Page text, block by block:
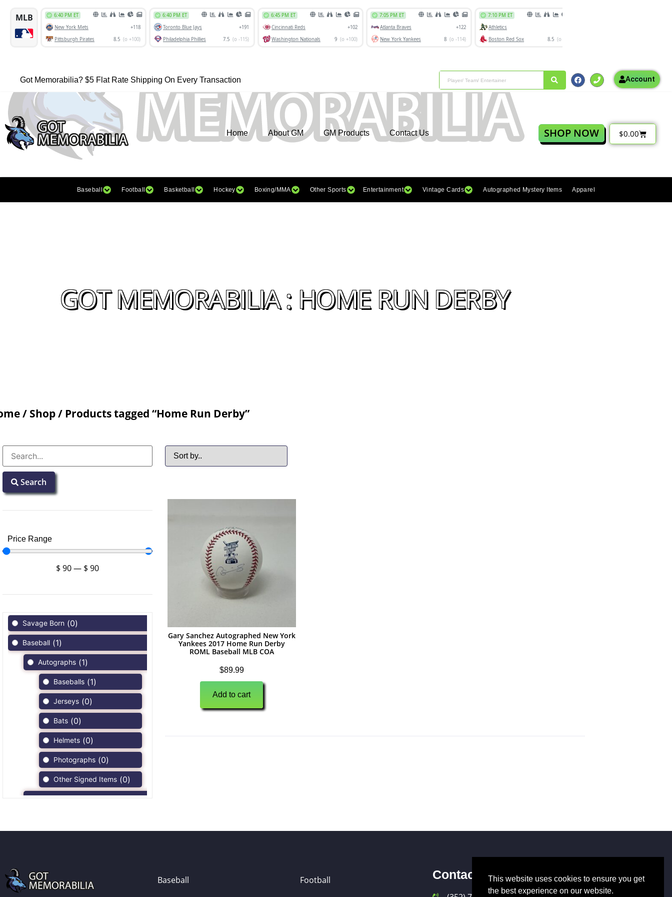
Got Memorabilia? $5 Flat Rate Shipping On Every Transaction Account
Home About GM GM Products Contact Us SHOP NOW $0.00
Baseball Football Basketball Hockey Boxing/MMA Other Sports Entertainment Vintage Cards Autographed Mystery Items Apparel
GOT MEMORABILIA : HOME RUN DERBY
/ Shop/ Products tagged “Home Run Derby”
Search
Price Range
$ 90— $ 90
Savage Born (0)
Baseball (1)
Autographs (1)
Baseballs (1)
Jerseys (0)
Bats (0)
Helmets (0)
Photographs (0)
Other Signed Items (0)
Gary Sanchez Autographed New York
Yankees 2017 Home Run Derby
ROML Baseball MLB COA
$89.99
Add to cart
Baseball Football Contact UsThis website uses cookies to ensure you get
the best experience on our website.